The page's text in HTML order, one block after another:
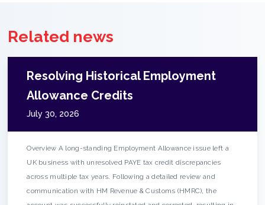
Related news
Resolving Historical Employment
Allowance Credits
July 30, 2026
Overview A long-standing Employment Allowance issue left a
UK business with unresolved PAYE tax credit discrepancies
across multiple tax years. Following a detailed review and
communication with HM Revenue & Customs (HMRC), the